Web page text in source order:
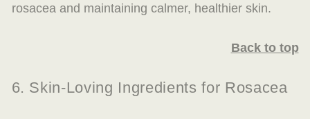
rosacea and maintaining calmer, healthier skin.
Back to top
6. Skin-Loving Ingredients for Rosacea